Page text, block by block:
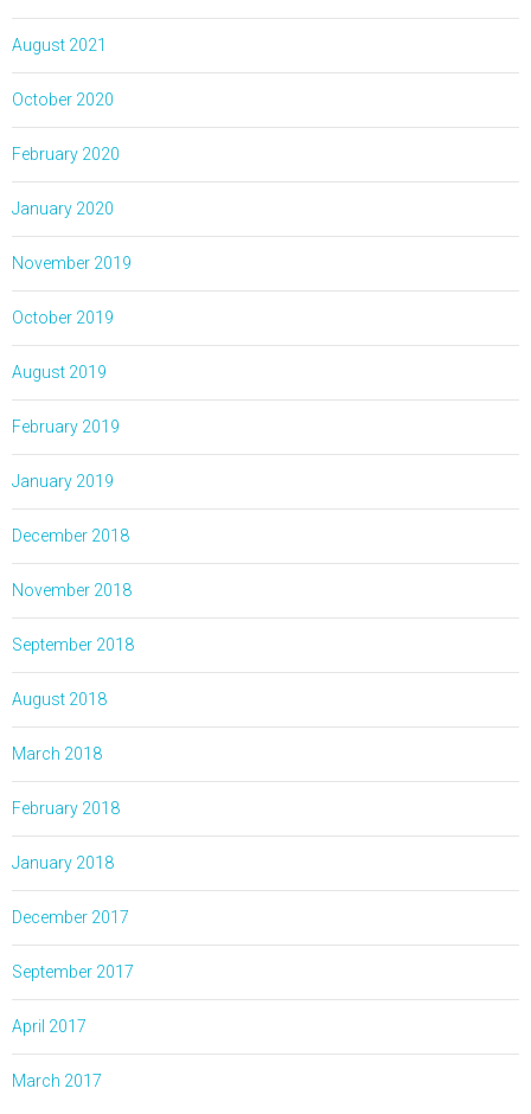
August 2021
October 2020
February 2020
January 2020
November 2019
October 2019
August 2019
February 2019
January 2019
December 2018
November 2018
September 2018
August 2018
March 2018
February 2018
January 2018
December 2017
September 2017
April 2017
March 2017